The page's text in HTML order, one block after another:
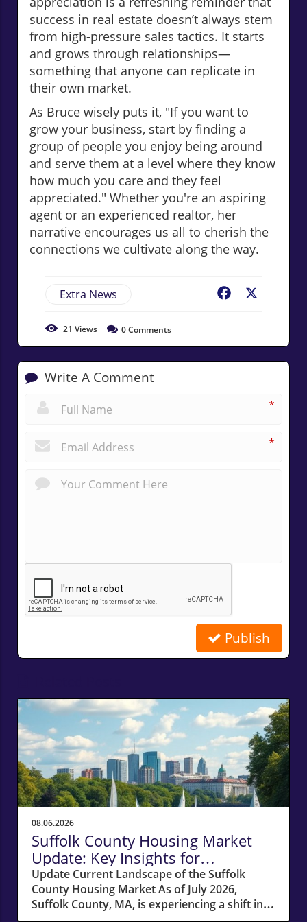
success in real estate doesn’t always stem
from high-pressure sales tactics. It starts
and grows through relationships—
something that anyone can replicate in
their own market.
As Bruce wisely puts it, "If you want to
grow your business, start by finding a
group of people you enjoy being around
and serve them at a level where they know
how much you care and they feel
appreciated." Whether you're an aspiring
agent or an experienced realtor, her
narrative encourages us all to cherish the
connections we cultivate along the way.
Extra News Facebook
21 Views 0Comments
Write A Comment
*
*
Publish
08.06.2026
Suffolk County Housing Market
Update: Key Insights for
Homeowners
Update Current Landscape of the Suffolk
County Housing Market As of July 2026,
Suffolk County, MA, is experiencing a shift in